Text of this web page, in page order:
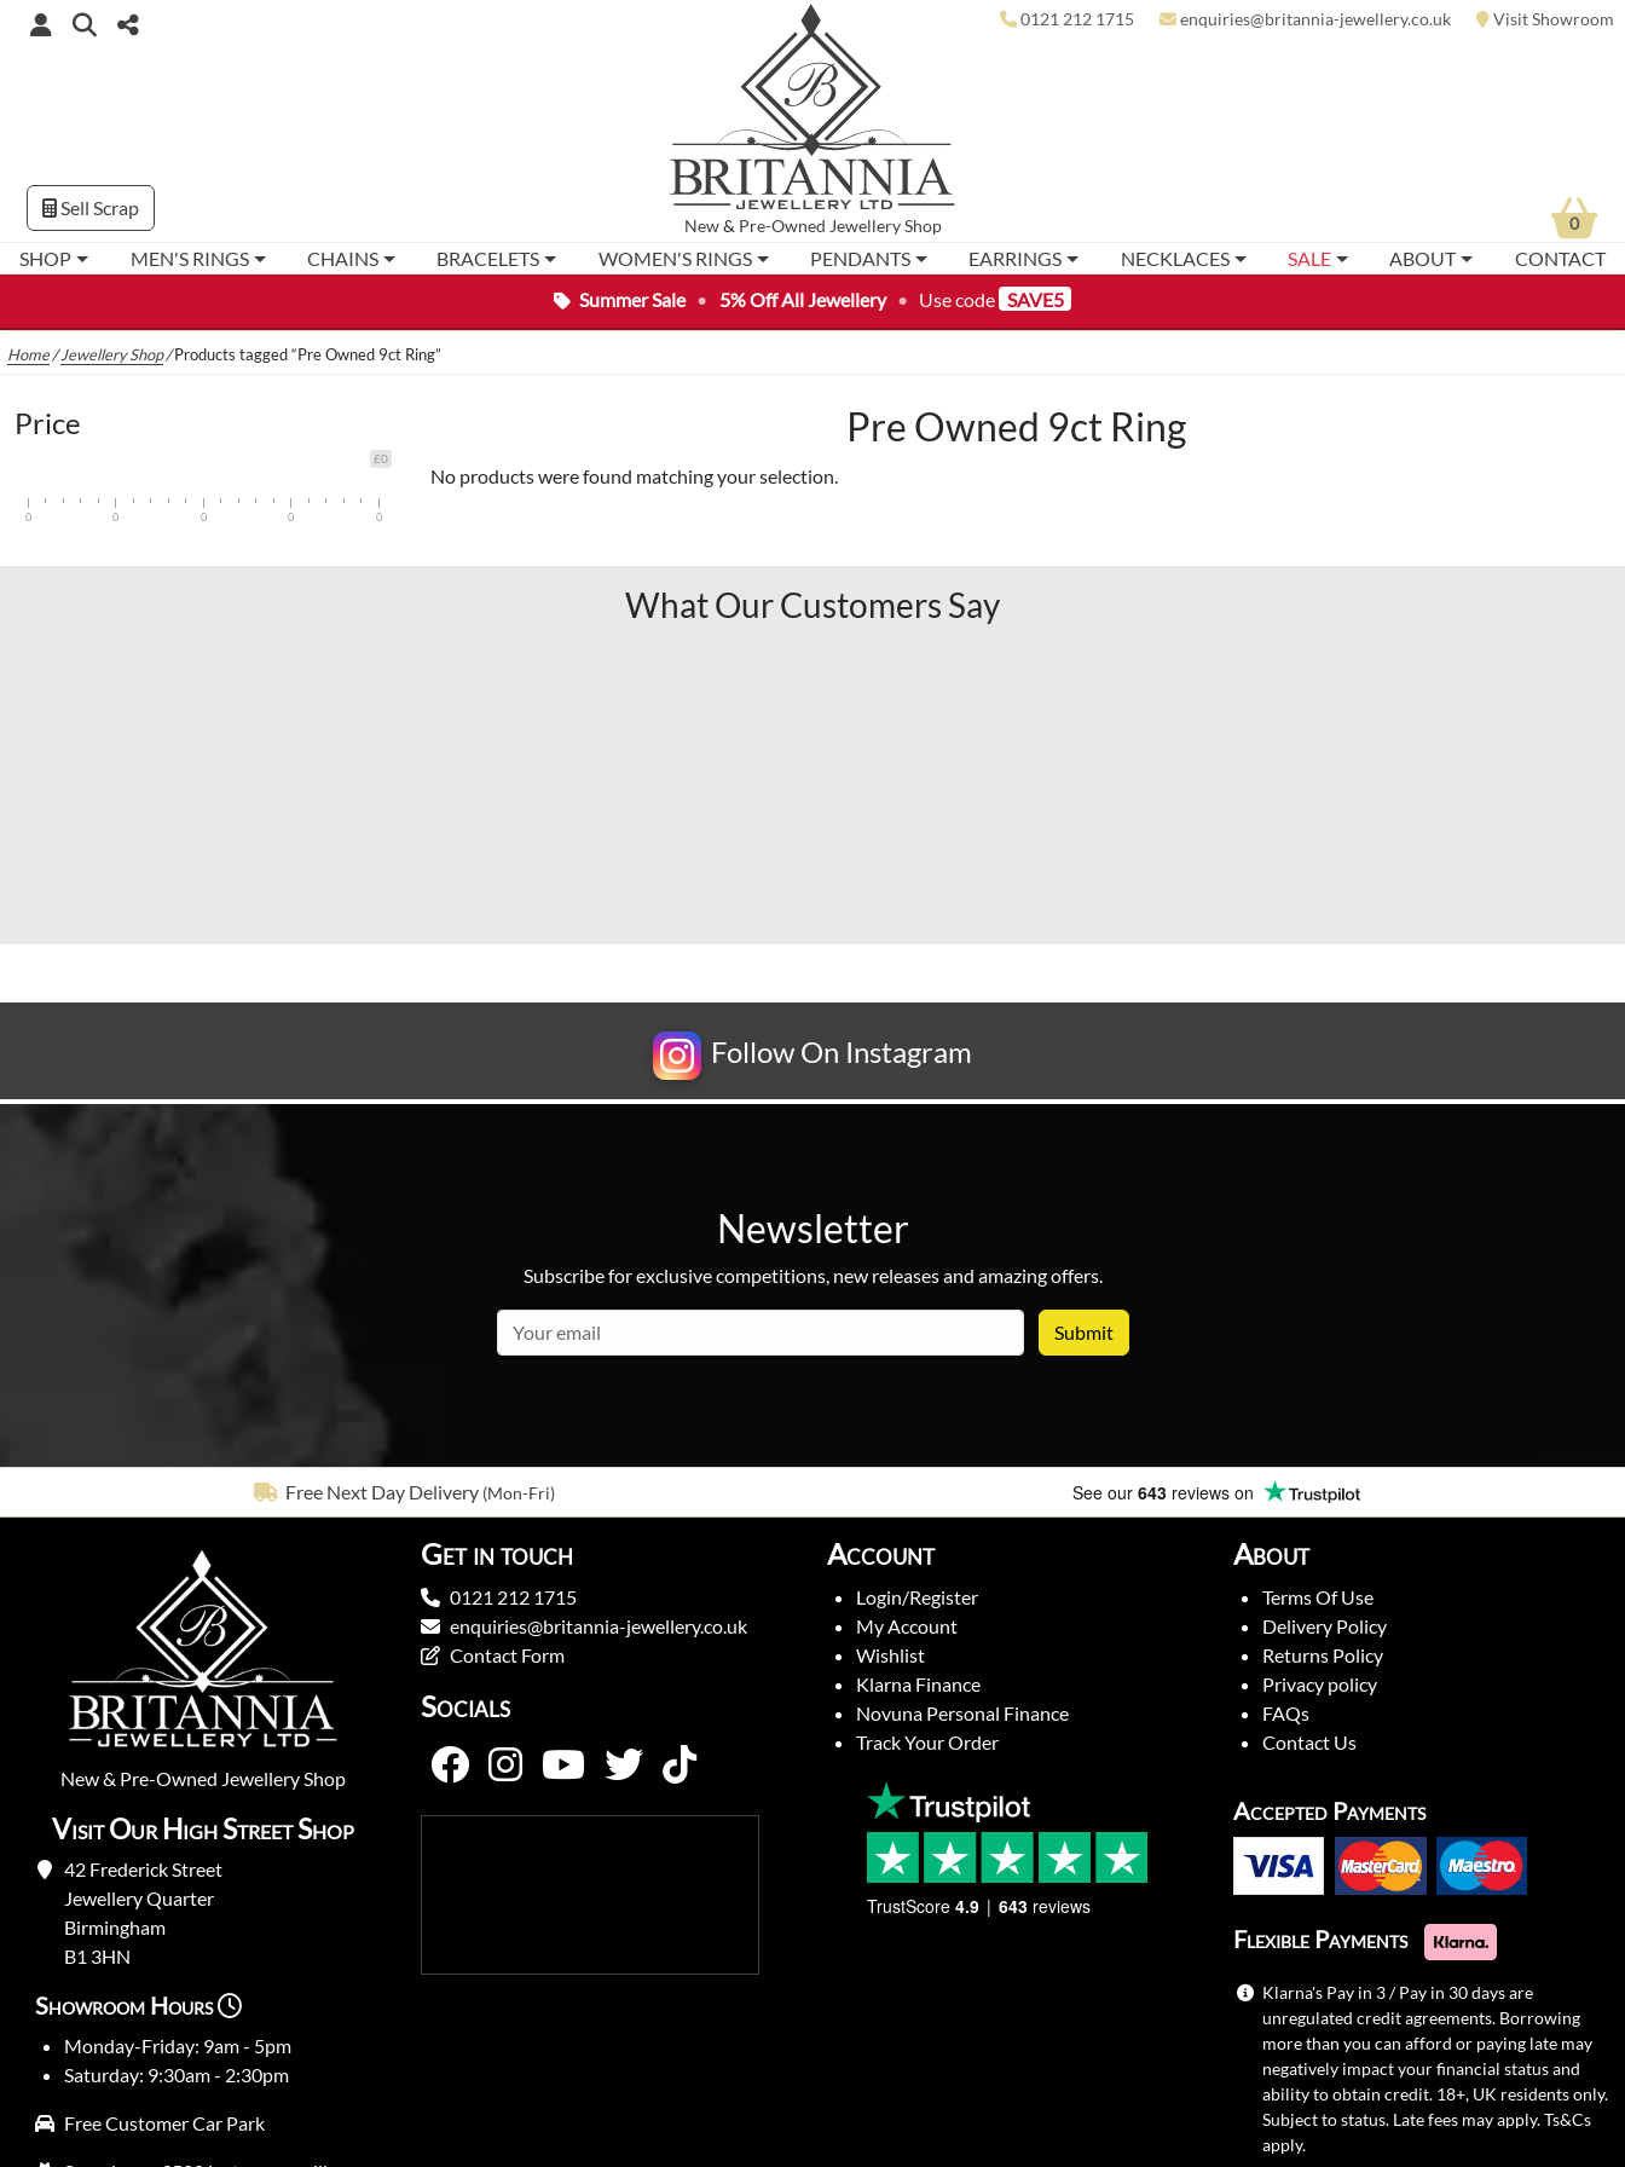
Summer Sale • 5% Off All Jewellery • Use code SAVE5
New& Pre-Owned Jewellery Shop
0121 212 1715 enquiries@britannia-jewellery.co.uk Visit Showroom
SHOP MEN'S RINGS CHAINS BRACELETS WOMEN'S RINGS PENDANTS EARRINGS NECKLACES SALE ABOUT CONTACT
Sell Scrap
0
Home/Jewellery Shop/Products tagged “Pre Owned 9ct Ring”
Pre Owned 9ct Ring
No products were found matching your selection.
Price
£0
0 0 0 0 0
What Our Customers Say
Follow On Instagram
Newsletter
Subscribe for exclusive competitions, new releases and amazing offers.
Free Next Day Delivery (Mon-Fri) See our 643 reviews on
New& Pre-Owned Jewellery Shop
Visit Our High Street Shop
42 Frederick Street
Jewellery Quarter
Birmingham
B1 3HN
Showroom Hours
Monday-Friday: 9am - 5pm
Saturday: 9:30am - 2:30pm
Free Customer Car Park
Get in touch
0121 212 1715
enquiries@britannia-jewellery.co.uk
Contact Form
Socials
Account
Login/Register
My Account
Wishlist
Klarna Finance
Novuna Personal Finance
Track Your Order
About
Terms Of Use
Delivery Policy
Returns Policy
Privacy policy
FAQs
Contact Us
TrustScore 4.9 643 reviews
Accepted Payments
Flexible Payments
Klarna's Pay in 3 / Pay in 30 days are
unregulated credit agreements. Borrowing
more than you can afford or paying late may
negatively impact your financial status and
ability to obtain credit. 18+, UK residents only.
Subject to status. Late fees may apply.Ts&Cs
apply.